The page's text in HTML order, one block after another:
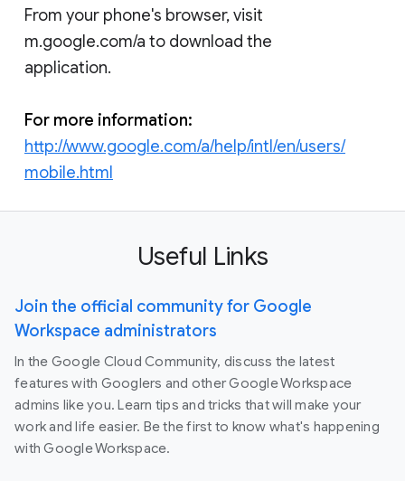
From your phone's browser, visit
m.google.com/a to download the
application.
For more information:
http://www.google.com/a/help/intl/en/users/
mobile.html
Useful Links
Join the official community for Google
Workspace administrators
In the Google Cloud Community, discuss the latest
features with Googlers and other Google Workspace
admins like you. Learn tips and tricks that will make your
work and life easier. Be the first to know what's happening
with Google Workspace.